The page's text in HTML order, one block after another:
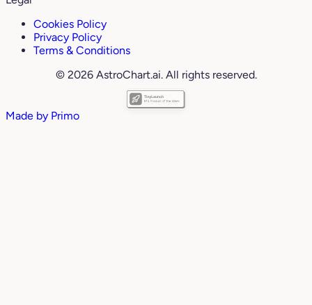
Cookies Policy
Privacy Policy
Terms & Conditions
© 2026 AstroChart.ai. All rights reserved.
Made by Primo